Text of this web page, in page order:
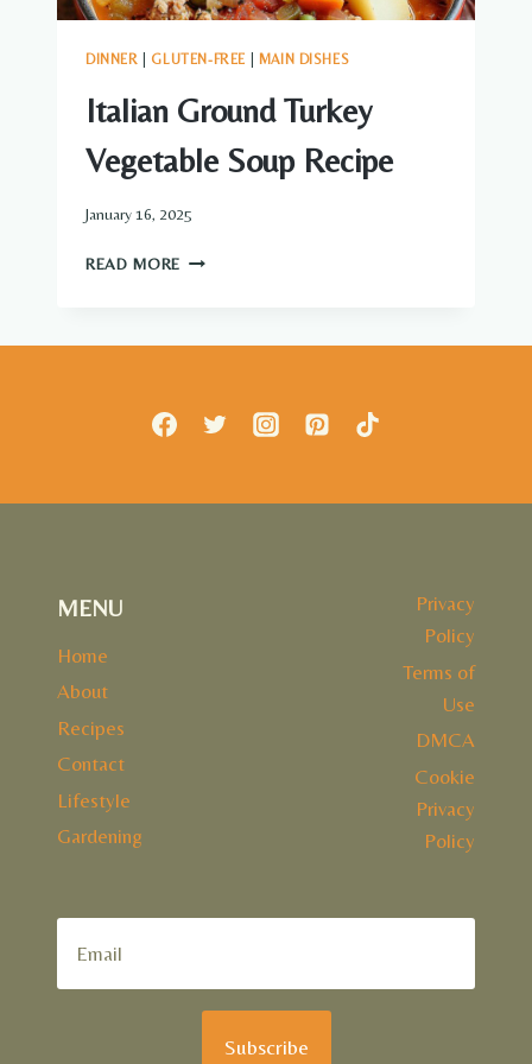
DINNER GLUTEN-FREE MAIN DISHES
Italian Ground Turkey
Vegetable Soup Recipe
January 16, 2025
READ MORE ITALIAN
MENU
Home
About
Recipes
Contact
Lifestyle
Gardening
Privacy
Policy
Terms of
Use
DMCA
Cookie
Privacy
Policy
Subscribe